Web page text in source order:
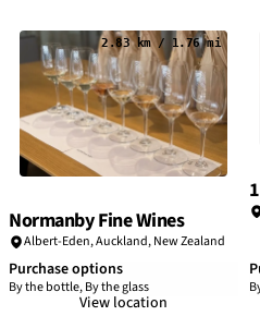
2.83 km / 1.76 mi
Normanby Fine Wines
Albert-Eden, Auckland, New Zealand
Purchase options
By the bottle, By the glass
View location